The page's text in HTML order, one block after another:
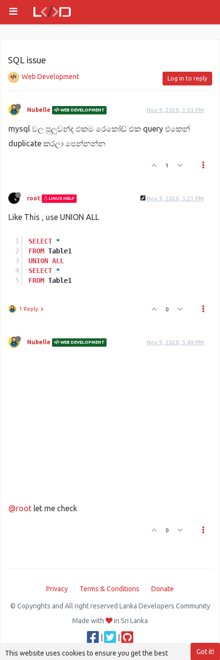
SQL issue
Web Development Log in to reply
Nubelle WEB DEVELOPMENT Nov 9, 2020, 3:03 PM
mysql වල පුලුවන්ද එකම රෙකෝඩ් එක query එකෙන්
duplicate කරලා පෙන්නන්න
1
root LINUX HELP Nov 9, 2020, 5:21 PM
Like This , use UNION ALL
SELECT *
FROM Table1
UNION ALL
SELECT *
FROM Table1
1 Reply 0
Nubelle WEB DEVELOPMENT Nov 9, 2020, 5:48 PM
@root let me check
0
Privacy Terms & Conditions Donate
© Copyrights and All right reserved Lanka Developers Community
Made with
in Sri Lanka
Got it!
This website uses cookies to ensure you get the best